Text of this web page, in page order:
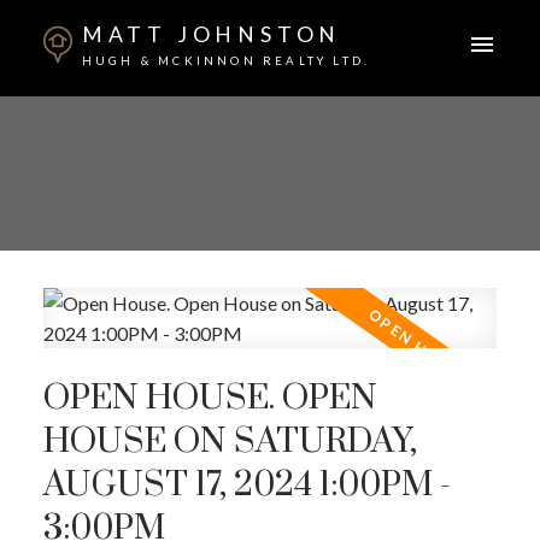
MATT JOHNSTON
HUGH & MCKINNON REALTY LTD.
OPEN HOUSE. OPEN
HOUSE ON SATURDAY,
AUGUST 17, 2024 1:00PM -
3:00PM